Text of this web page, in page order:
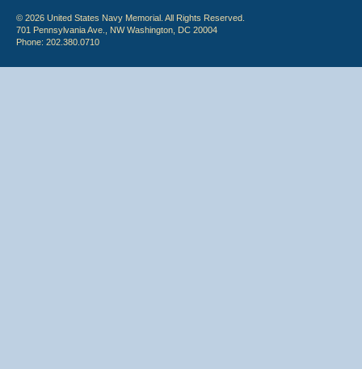
© 2026 United States Navy Memorial. All Rights Reserved.
701 Pennsylvania Ave., NW Washington, DC 20004
Phone: 202.380.0710